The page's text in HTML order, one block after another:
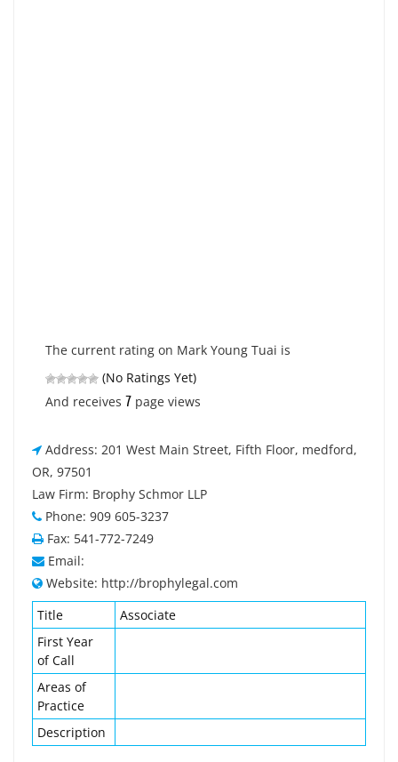
The current rating on Mark Young Tuai is
(No Ratings Yet)
And receives 7 page views
Address: 201 West Main Street, Fifth Floor, medford,
OR, 97501
Law Firm: Brophy Schmor LLP
Phone: 909 605-3237
Fax: 541-772-7249
Email:
Website: http://brophylegal.com
Title
Associate
First Year
of Call
Areas of
Practice
Description